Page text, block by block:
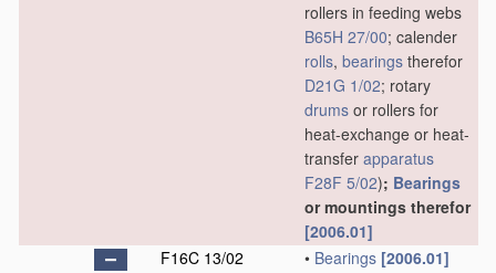
rollers in feeding webs
B65H 27/00; calender
rolls, bearings therefor
D21G 1/02; rotary
drums or rollers for
heat-exchange or heat-
transfer apparatus
F28F 5/02); Bearings
or mountings therefor
[2006.01]
F16C 13/02
• Bearings [2006.01]